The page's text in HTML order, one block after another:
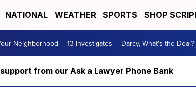
NATIONAL WEATHER SPORTS SHOP
Neighborhood 13 Investigates Darcy, What's the Deal?
from our Ask a Lawyer Phone Bank